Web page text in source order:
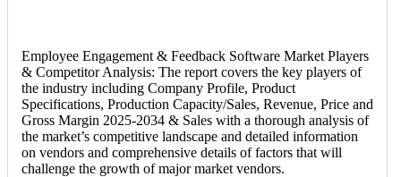
Employee Engagement & Feedback Software Market Players
& Competitor Analysis: The report covers the key players of
the industry including Company Profile, Product
Specifications, Production Capacity/Sales, Revenue, Price and
Gross Margin 2025-2034 & Sales with a thorough analysis of
the market’s competitive landscape and detailed information
on vendors and comprehensive details of factors that will
challenge the growth of major market vendors.